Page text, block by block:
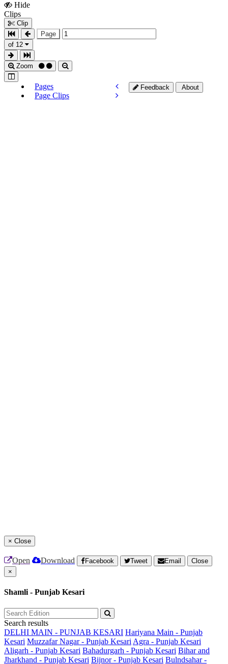
Hide
Clips
Clip
Page
of 12
Zoom
Pages
Page Clips
Feedback About
× Close
Open Download Facebook Tweet Email
Close
×
Shamli - Punjab Kesari
Search results
DELHI MAIN - PUNJAB KESARI Hariyana Main - Punjab
Kesari Muzzafar Nagar - Punjab Kesari Agra - Punjab Kesari
Aligarh - Punjab Kesari Bahadurgarh - Punjab Kesari Bihar and
Jharkhand - Punjab Kesari Bijnor - Punjab Kesari Bulndsahar -